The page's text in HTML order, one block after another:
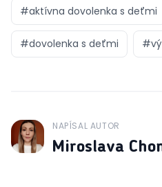
#aktívna dovolenka s deťmi
#dovolenka s deťmi #
J
NAPÍSAL AUTOR
Miroslava